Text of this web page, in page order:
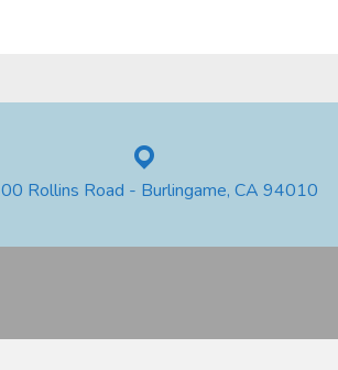
Rollins Road - Burlingame, CA 94010